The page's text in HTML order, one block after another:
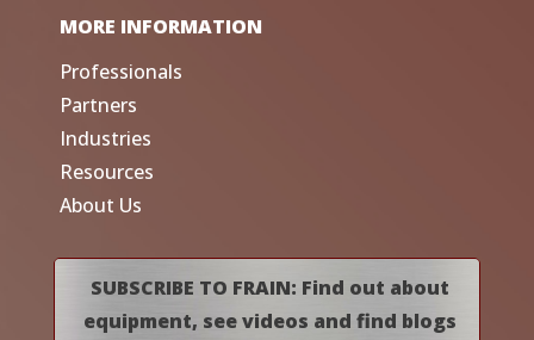
MORE INFORMATION
Professionals
Partners
Industries
Resources
About Us
SUBSCRIBE TO FRAIN: Find out about
equipment, see videos and find blogs